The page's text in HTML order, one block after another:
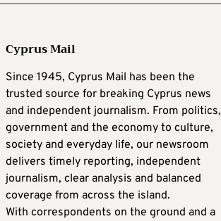
Cyprus Mail
Since 1945, Cyprus Mail has been the
trusted source for breaking Cyprus news
and independent journalism. From politics,
government and the economy to culture,
society and everyday life, our newsroom
delivers timely reporting, independent
journalism, clear analysis and balanced
coverage from across the island.
With correspondents on the ground and a